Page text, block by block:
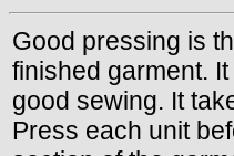
Good pressing is
finished garment.
good sewing. It
Press each unit